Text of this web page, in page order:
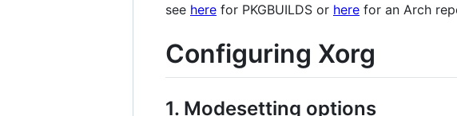
see here for PKGBUILDS or here for an Arch
Configuring Xorg
1. Modesetting options